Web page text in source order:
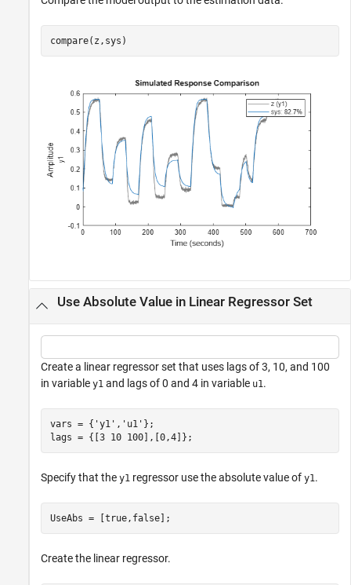
compare(z,sys)
Use Absolute Value in Linear Regressor Set
Create a linear regressor set that uses lags of 3, 10, and 100
in variable y1 and lags of 0 and 4 in variable u1.
vars = { 'y1' , 'u1' };
lags = {[3 10 100],[0,4]};
Specify that the y1 regressor use the absolute value of y1.
UseAbs = [true,false];
Create the linear regressor.